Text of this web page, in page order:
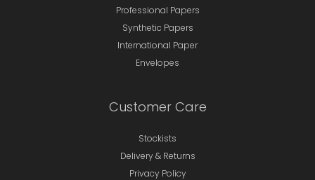
Professional Papers
Synthetic Papers
International Paper
Envelopes
Customer Care
Stockists
Delivery & Returns
Privacy Policy